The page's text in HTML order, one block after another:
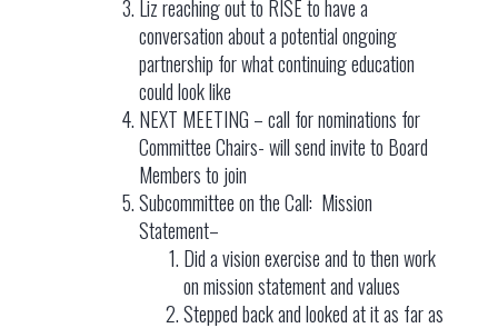
Liz reaching out to RISE to have a
conversation about a potential ongoing
partnership for what continuing education
could look like
NEXT MEETING – call for nominations for
Committee Chairs- will send invite to Board
Members to join
Subcommittee on the Call: Mission
Statement–
Did a vision exercise and to then work
on mission statement and values
Stepped back and looked at it as far as